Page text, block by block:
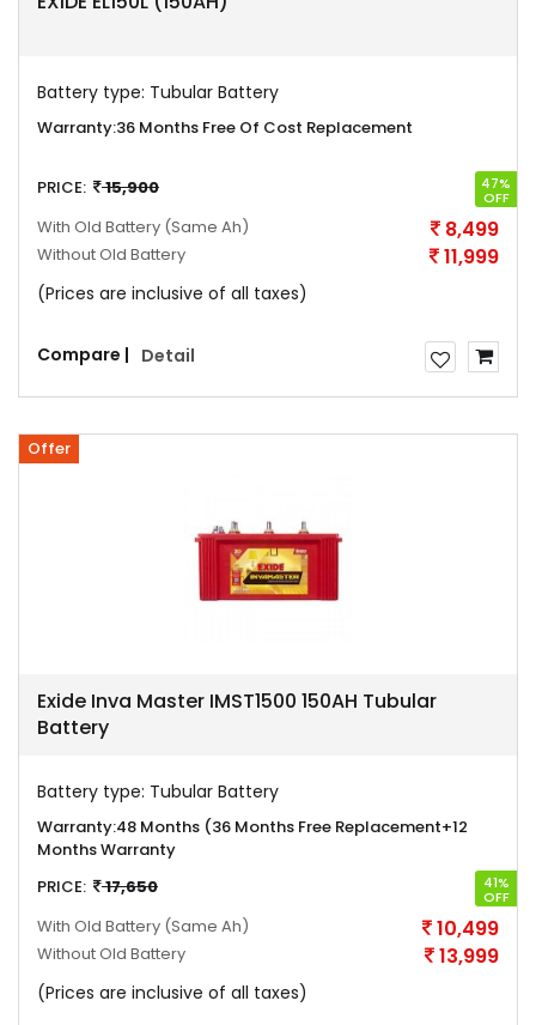
Battery type: Tubular Battery
Warranty:36 Months Free Of Cost Replacement
PRICE: 15,900 47%
OFF
With Old Battery (Same Ah) 8,499
Without Old Battery 11,999
(Prices are inclusive of all taxes)
Compare | Detail
Offer
Exide Inva Master IMST1500 150AH Tubular
Battery
Battery type: Tubular Battery
Warranty:48 Months (36 Months Free Replacement+12
Months Warranty
PRICE:
17,650 41%
OFF
With Old Battery (Same Ah) 10,499
Without Old Battery 13,999
(Prices are inclusive of all taxes)